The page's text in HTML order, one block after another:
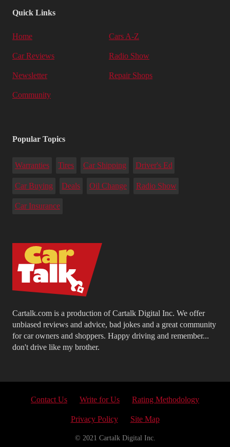
Cartalk.com is a production of Cartalk Digital Inc. We offer
unbiased reviews and advice, bad jokes and a great community
for car owners and shoppers. Happy driving and remember...
don't drive like my brother.
Quick Links
Home Cars A-Z
Car Reviews Radio Show
Newsletter Repair Shops
Community
Popular Topics
Warranties Tires Car Shipping Driver's Ed
Car Buying Deals Oil Change Radio Show
Car Insurance
Contact Us Write for Us Rating Methodology
Privacy Policy Site Map
© 2021 Cartalk Digital Inc.